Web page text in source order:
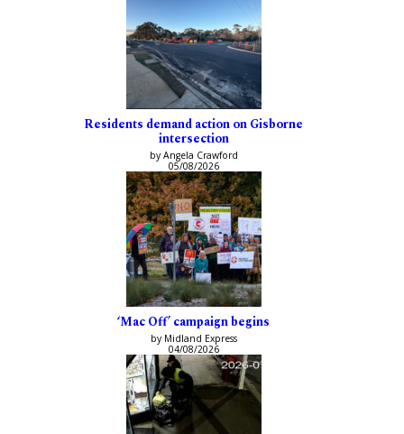
Residents demand action on Gisborne
intersection
by Angela Crawford
05/08/2026
‘Mac Off’ campaign begins
by Midland Express
04/08/2026